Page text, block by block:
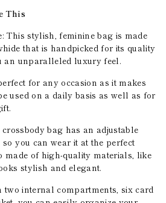
This
: This stylish, feminine bag is made
that is handpicked for its quality
an unparalleled luxury feel.
for any occasion as it makes
used on a daily basis as well as for
crossbody bag has an adjustable
you can wear it at the perfect
of high-quality materials, like
stylish and elegant.
two internal compartments, six card